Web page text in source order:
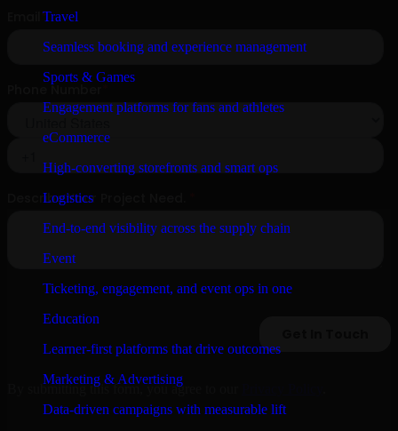
Travel
Seamless booking and experience management
Sports & Games
Engagement platforms for fans and athletes
eCommerce
High-converting storefronts and smart ops
Logistics
End-to-end visibility across the supply chain
Event
Ticketing, engagement, and event ops in one
Education
Learner-first platforms that drive outcomes
Marketing & Advertising
Data-driven campaigns with measurable lift
By submitting this form, you agree to our